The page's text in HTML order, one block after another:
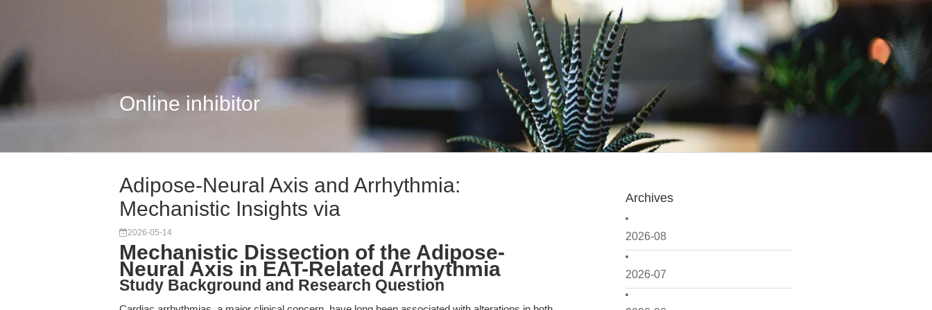
Online inhibitor
Archives
2026-08
2026-07
Adipose-Neural Axis and Arrhythmia:
Mechanistic Insights via
2026-05-14
Mechanistic Dissection of the Adipose-
Neural Axis in EAT-Related Arrhythmia
Study Background and Research Question